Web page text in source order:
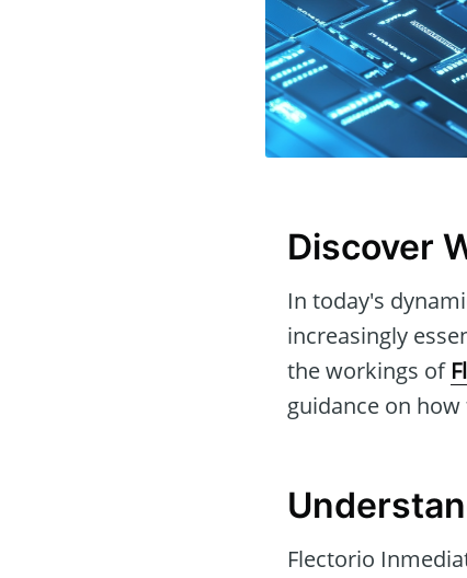
Discover
In today's
increasingly
the workings of
guidance on
Flectorio